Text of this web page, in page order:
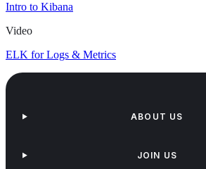
Intro to Kibana
Video
ELK for Logs & Metrics
ABOUT US
JOIN US